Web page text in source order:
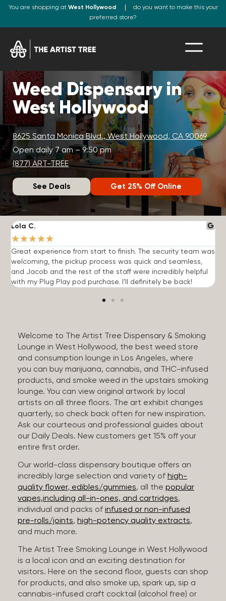
You are shopping at West Hollywood
do you want to make this your
preferred store?
Weed Dispensary in
West Hollywood
8625 Santa Monica Blvd., West Hollywood, CA 90069
Open daily 7 am – 9:50 pm
(877) ART-TREE
See Deals Get 25% Off Online
Lola C.
★★★★★
Great experience from start to finish. The security team was
welcoming, the pickup process was quick and seamless,
and Jacob and the rest of the staff were incredibly helpful
with my Plug Play pod purchase. I'll definitely be back!
Welcome to The Artist Tree Dispensary & Smoking
Lounge in West Hollywood, the best weed store
and consumption lounge in Los Angeles, where
you can buy marijuana, cannabis, and THC-infused
products, and smoke weed in the upstairs smoking
lounge. You can view original artwork by local
artists on all three floors. The art exhibit changes
quarterly, so check back often for new inspiration.
Ask our courteous and professional guides about
our Daily Deals. New customers get 15% off your
entire first order.
Our world-class dispensary boutique offers an
incredibly large selection and variety of high-
quality flower, edibles/gummies, all the popular
vapes,including all-in-ones, and cartridges,
individual and packs of infused or non-infused
pre-rolls/joints, high-potency quality extracts,
and much more.
The Artist Tree Smoking Lounge in West Hollywood
is a local icon and an exciting destination for
visitors. Here on the second floor, guests can shop
for products, and also smoke up, spark up, sip a
cannabis-infused craft cocktail (alcohol free) or